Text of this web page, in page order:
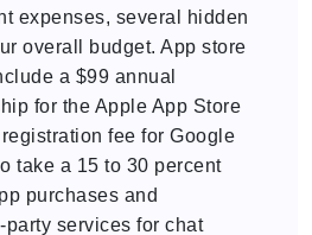
expenses, several hidden
overall budget. App store
a $99 annual
for the Apple App Store
fee for Google
take a 15 to 30 percent
purchases and
services for chat